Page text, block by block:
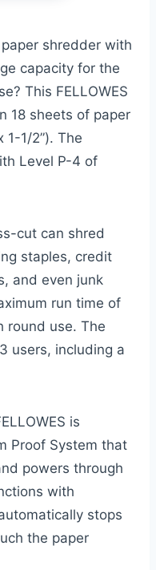
shredder with
capacity for the
This FELLOWES
18 sheets of paper
1/2”). The
Level P-4 of
cut can shred
staples, credit
and even junk
run time of
round use. The
users, including a
is
Proof System that
powers through
with
stops
the paper